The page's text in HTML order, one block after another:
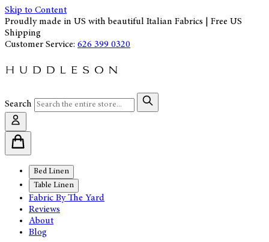
Skip to Content
Proudly made in US with beautiful Italian Fabrics | Free US
Shipping
Customer Service: 626 399 0320
Search
Bed Linen
Table Linen
Fabric By The Yard
Reviews
About
Blog